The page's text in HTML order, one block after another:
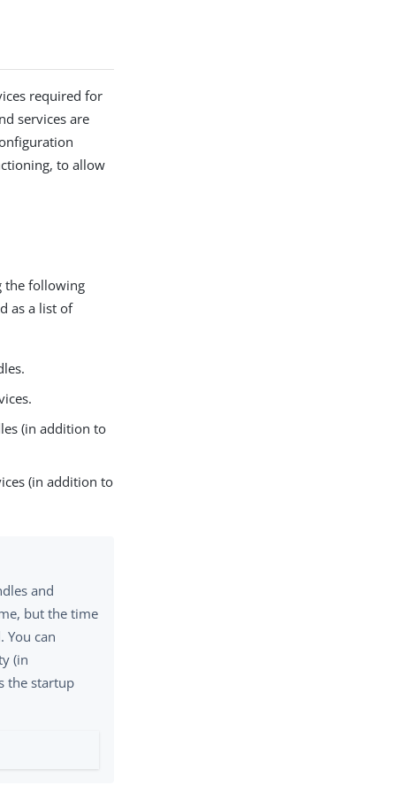
required for
services are
to allow
the following
as a list of
(in addition to
(in addition to
and
but the time
You can
(in
the startup